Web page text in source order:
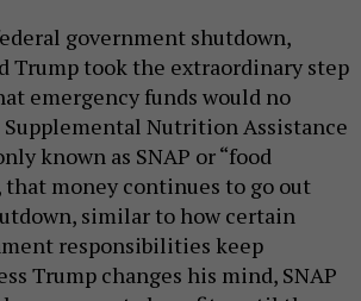
government shutdown,
Trump took the extraordinary step
emergency funds would no
Nutrition Assistance
known as SNAP or “food
that money continues to go out
similar to how certain
responsibilities keep
Trump changes his mind, SNAP